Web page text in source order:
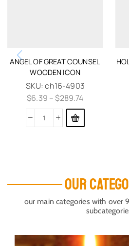
ANGEL OF GREAT COUNSEL
WOODEN ICON
SKU:ch16-4903
$6.39 –$289.74
OUR
our main categories with over